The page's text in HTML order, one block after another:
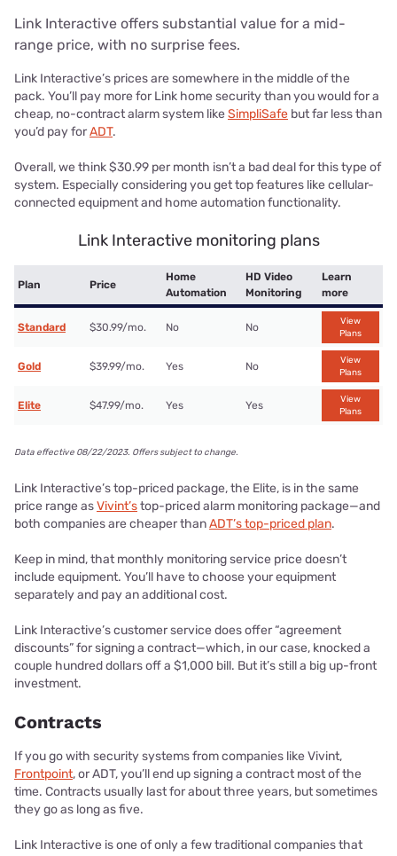
Link Interactive offers substantial value for a mid-
range price, with no surprise fees.
Link Interactive’s prices are somewhere in the middle of the
pack. You’ll pay more for Link home security than you would for a
cheap, no-contract alarm system likeSimpliSafe but far less than
you’d pay forADT.
Overall, we think $30.99 per month isn’t a bad deal for this type of
system. Especially considering you get top features like cellular-
connected equipment and home automation functionality.
Link Interactive monitoring plans
Plan Price
Home
Automation
HD Video
Monitoring
Learn
more
Standard $30.99/mo. No No
View
Plans
Gold $39.99/mo. Yes No
View
Plans
Elite $47.99/mo. Yes Yes
View
Plans
Data effective 08/22/2023. Offers subject to change.
Link Interactive’s top-priced package, the Elite, is in the same
price range asVivint’stop-priced alarm monitoring package—and
both companies are cheaper thanADT’s top-priced plan.
Keep in mind, that monthly monitoring service price doesn’t
include equipment. You’ll have to choose your equipment
separately and pay an additional cost.
Link Interactive’s customer service does offer “agreement
discounts” for signing a contract—which, in our case, knocked a
couple hundred dollars off a $1,000 bill. But it’s still a big up-front
investment.
Contracts
If you go with security systems from companies like Vivint,
Frontpoint, or ADT, you’ll end up signing a contract most of the
time. Contracts usually last for about three years, but sometimes
they go as long as five.
Link Interactive is one of only a few traditional companies that